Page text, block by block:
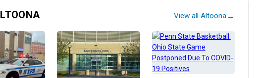
View all Altoona→